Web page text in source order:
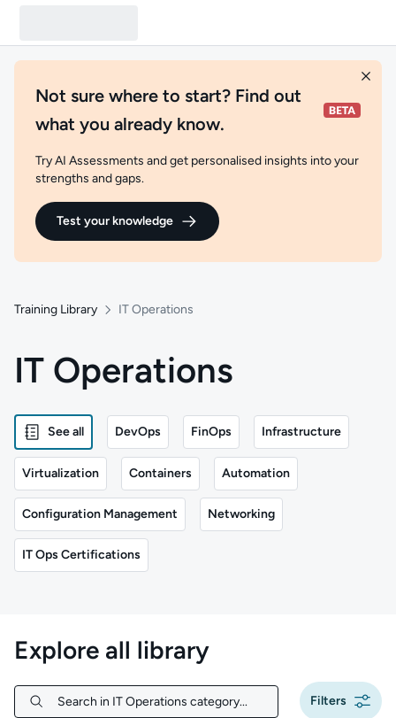
Not sure where to start? Find out
what you already know.
Try AI Assessments and get personalised insights into your
strengths and gaps.
Test your knowledge
Training Library IT Operations
IT Operations
See all DevOps FinOps Infrastructure
Virtualization Containers Automation
Configuration Management Networking
IT Ops Certifications
Explore all library
Search in IT Operations category...
Search in IT Operations category... Filters